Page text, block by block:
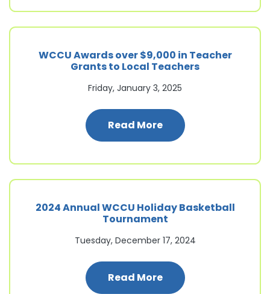
WCCU Awards over $9,000 in Teacher
Grants to Local Teachers
Friday, January 3, 2025
Read More: WCCU Awards
2024 Annual WCCU Holiday Basketball
Tournament
Tuesday, December 17, 2024
Read More: 2024 Annual